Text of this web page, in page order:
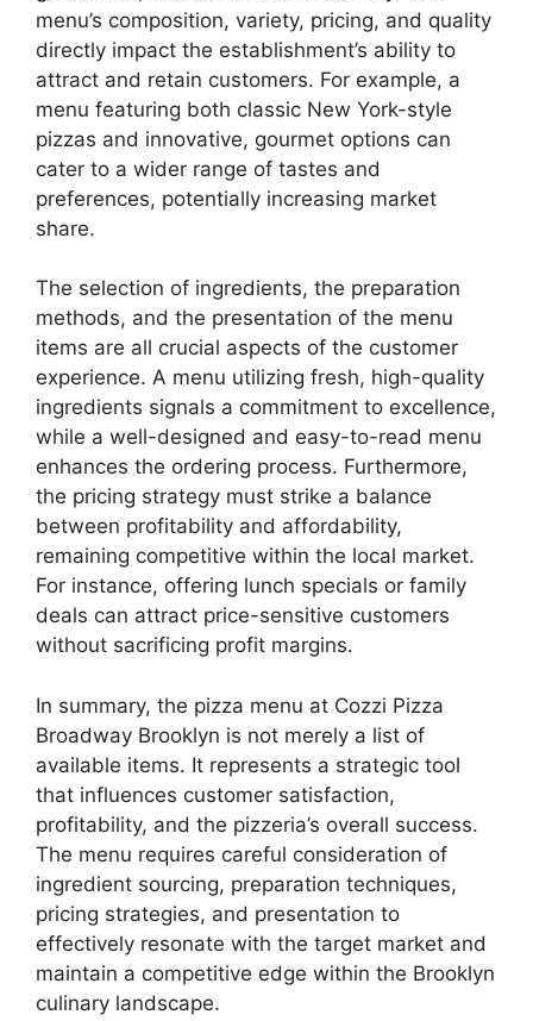
menu’s composition, variety, pricing, and quality
directly impact the establishment’s ability to
attract and retain customers. For example, a
menu featuring both classic New York-style
pizzas and innovative, gourmet options can
cater to a wider range of tastes and
preferences, potentially increasing market
share.
The selection of ingredients, the preparation
methods, and the presentation of the menu
items are all crucial aspects of the customer
experience. A menu utilizing fresh, high-quality
ingredients signals a commitment to excellence,
while a well-designed and easy-to-read menu
enhances the ordering process. Furthermore,
the pricing strategy must strike a balance
between profitability and affordability,
remaining competitive within the local market.
For instance, offering lunch specials or family
deals can attract price-sensitive customers
without sacrificing profit margins.
In summary, the pizza menu at Cozzi Pizza
Broadway Brooklyn is not merely a list of
available items. It represents a strategic tool
that influences customer satisfaction,
profitability, and the pizzeria’s overall success.
The menu requires careful consideration of
ingredient sourcing, preparation techniques,
pricing strategies, and presentation to
effectively resonate with the target market and
maintain a competitive edge within the Brooklyn
culinary landscape.